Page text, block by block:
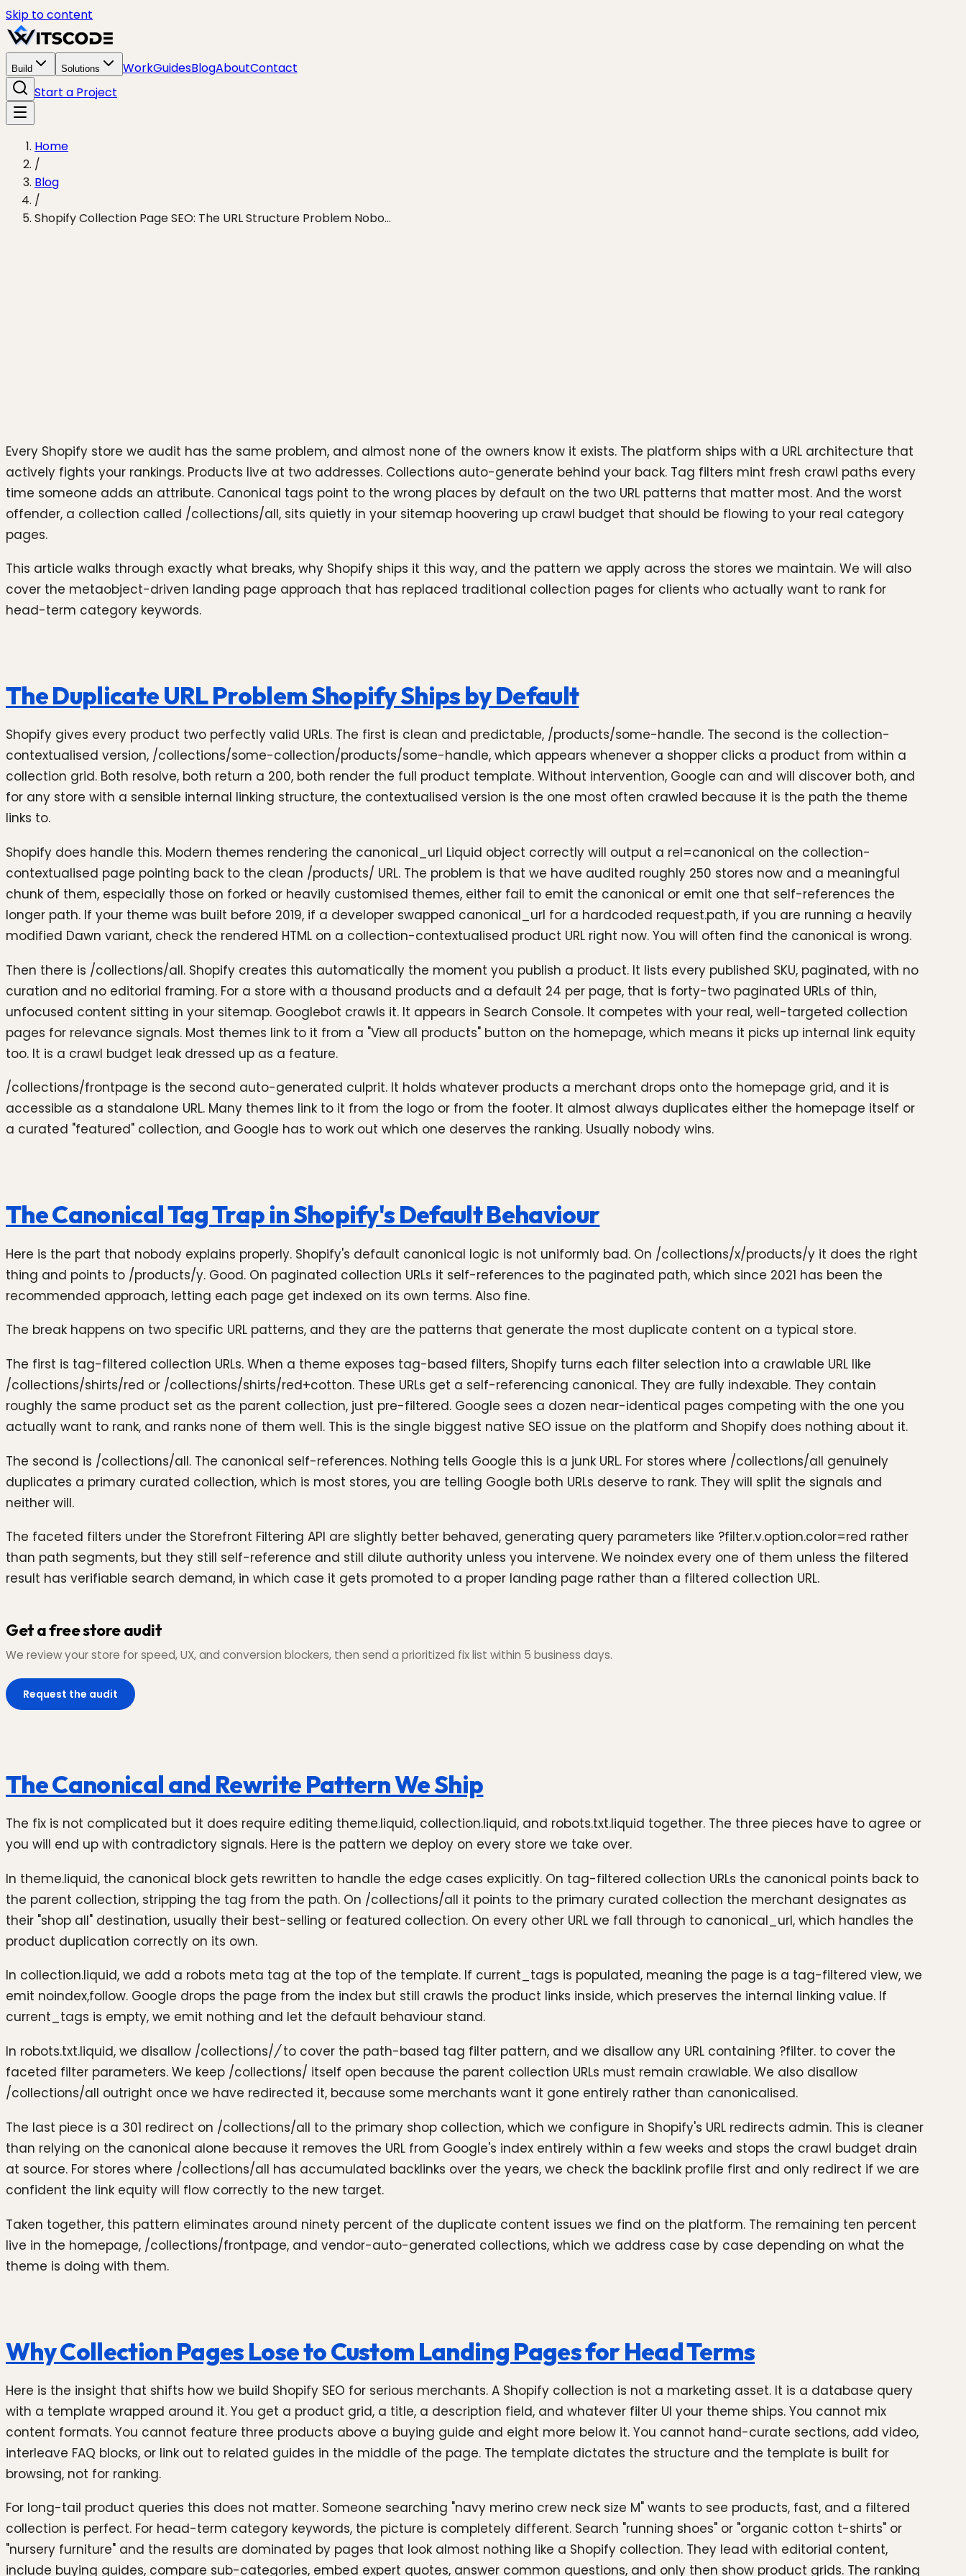
Skip to content
Build Solutions WorkGuidesBlogAboutContact
Start a Project
Home
/
Blog
/
Shopify Collection Page SEO: The URL Structure Problem Nobo...
Every Shopify store we audit has the same problem, and almost none of the owners know it exists. The platform ships with a URL architecture that
actively fights your rankings. Products live at two addresses. Collections auto-generate behind your back. Tag filters mint fresh crawl paths every
time someone adds an attribute. Canonical tags point to the wrong places by default on the two URL patterns that matter most. And the worst
offender, a collection called /collections/all, sits quietly in your sitemap hoovering up crawl budget that should be flowing to your real category
pages.
This article walks through exactly what breaks, why Shopify ships it this way, and the pattern we apply across the stores we maintain. We will also
cover the metaobject-driven landing page approach that has replaced traditional collection pages for clients who actually want to rank for
head-term category keywords.
The Duplicate URL Problem Shopify Ships by Default
Shopify gives every product two perfectly valid URLs. The first is clean and predictable, /products/some-handle. The second is the collection-
contextualised version, /collections/some-collection/products/some-handle, which appears whenever a shopper clicks a product from within a
collection grid. Both resolve, both return a 200, both render the full product template. Without intervention, Google can and will discover both, and
for any store with a sensible internal linking structure, the contextualised version is the one most often crawled because it is the path the theme
links to.
Shopify does handle this. Modern themes rendering the canonical_url Liquid object correctly will output a rel=canonical on the collection-
contextualised page pointing back to the clean /products/ URL. The problem is that we have audited roughly 250 stores now and a meaningful
chunk of them, especially those on forked or heavily customised themes, either fail to emit the canonical or emit one that self-references the
longer path. If your theme was built before 2019, if a developer swapped canonical_url for a hardcoded request.path, if you are running a heavily
modified Dawn variant, check the rendered HTML on a collection-contextualised product URL right now. You will often find the canonical is wrong.
Then there is /collections/all. Shopify creates this automatically the moment you publish a product. It lists every published SKU, paginated, with no
curation and no editorial framing. For a store with a thousand products and a default 24 per page, that is forty-two paginated URLs of thin,
unfocused content sitting in your sitemap. Googlebot crawls it. It appears in Search Console. It competes with your real, well-targeted collection
pages for relevance signals. Most themes link to it from a "View all products" button on the homepage, which means it picks up internal link equity
too. It is a crawl budget leak dressed up as a feature.
/collections/frontpage is the second auto-generated culprit. It holds whatever products a merchant drops onto the homepage grid, and it is
accessible as a standalone URL. Many themes link to it from the logo or from the footer. It almost always duplicates either the homepage itself or
a curated "featured" collection, and Google has to work out which one deserves the ranking. Usually nobody wins.
The Canonical Tag Trap in Shopify's Default Behaviour
Here is the part that nobody explains properly. Shopify's default canonical logic is not uniformly bad. On /collections/x/products/y it does the right
thing and points to /products/y. Good. On paginated collection URLs it self-references to the paginated path, which since 2021 has been the
recommended approach, letting each page get indexed on its own terms. Also fine.
The break happens on two specific URL patterns, and they are the patterns that generate the most duplicate content on a typical store.
The first is tag-filtered collection URLs. When a theme exposes tag-based filters, Shopify turns each filter selection into a crawlable URL like
/collections/shirts/red or /collections/shirts/red+cotton. These URLs get a self-referencing canonical. They are fully indexable. They contain
roughly the same product set as the parent collection, just pre-filtered. Google sees a dozen near-identical pages competing with the one you
actually want to rank, and ranks none of them well. This is the single biggest native SEO issue on the platform and Shopify does nothing about it.
The second is /collections/all. The canonical self-references. Nothing tells Google this is a junk URL. For stores where /collections/all genuinely
duplicates a primary curated collection, which is most stores, you are telling Google both URLs deserve to rank. They will split the signals and
neither will.
The faceted filters under the Storefront Filtering API are slightly better behaved, generating query parameters like ?filter.v.option.color=red rather
than path segments, but they still self-reference and still dilute authority unless you intervene. We noindex every one of them unless the filtered
result has verifiable search demand, in which case it gets promoted to a proper landing page rather than a filtered collection URL.
Get a free store audit
We review your store for speed, UX, and conversion blockers, then send a prioritized fix list within 5 business days.
Request the audit
The Canonical and Rewrite Pattern We Ship
The fix is not complicated but it does require editing theme.liquid, collection.liquid, and robots.txt.liquid together. The three pieces have to agree or
you will end up with contradictory signals. Here is the pattern we deploy on every store we take over.
In theme.liquid, the canonical block gets rewritten to handle the edge cases explicitly. On tag-filtered collection URLs the canonical points back to
the parent collection, stripping the tag from the path. On /collections/all it points to the primary curated collection the merchant designates as
their "shop all" destination, usually their best-selling or featured collection. On every other URL we fall through to canonical_url, which handles the
product duplication correctly on its own.
In collection.liquid, we add a robots meta tag at the top of the template. If current_tags is populated, meaning the page is a tag-filtered view, we
emit noindex,follow. Google drops the page from the index but still crawls the product links inside, which preserves the internal linking value. If
current_tags is empty, we emit nothing and let the default behaviour stand.
In robots.txt.liquid, we disallow /collections//to cover the path-based tag filter pattern, and we disallow any URL containing ?filter. to cover the
faceted filter parameters. We keep /collections/ itself open because the parent collection URLs must remain crawlable. We also disallow
/collections/all outright once we have redirected it, because some merchants want it gone entirely rather than canonicalised.
The last piece is a 301 redirect on /collections/all to the primary shop collection, which we configure in Shopify's URL redirects admin. This is cleaner
than relying on the canonical alone because it removes the URL from Google's index entirely within a few weeks and stops the crawl budget drain
at source. For stores where /collections/all has accumulated backlinks over the years, we check the backlink profile first and only redirect if we are
confident the link equity will flow correctly to the new target.
Taken together, this pattern eliminates around ninety percent of the duplicate content issues we find on the platform. The remaining ten percent
live in the homepage, /collections/frontpage, and vendor-auto-generated collections, which we address case by case depending on what the
theme is doing with them.
Why Collection Pages Lose to Custom Landing Pages for Head Terms
Here is the insight that shifts how we build Shopify SEO for serious merchants. A Shopify collection is not a marketing asset. It is a database query
with a template wrapped around it. You get a product grid, a title, a description field, and whatever filter UI your theme ships. You cannot mix
content formats. You cannot feature three products above a buying guide and eight more below it. You cannot hand-curate sections, add video,
interleave FAQ blocks, or link out to related guides in the middle of the page. The template dictates the structure and the template is built for
browsing, not for ranking.
For long-tail product queries this does not matter. Someone searching "navy merino crew neck size M" wants to see products, fast, and a filtered
collection is perfect. For head-term category keywords, the picture is completely different. Search "running shoes" or "organic cotton t-shirts" or
"nursery furniture" and the results are dominated by pages that look almost nothing like a Shopify collection. They lead with editorial content,
include buying guides, compare sub-categories, embed expert quotes, answer common questions, and only then show product grids. The ranking